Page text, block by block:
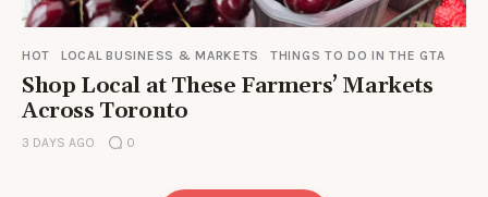
HOT LOCAL BUSINESS & MARKETS THINGS TO DO IN THE GTA
Shop Local at These Farmers’ Markets
Across Toronto
3 DAYS AGO 0